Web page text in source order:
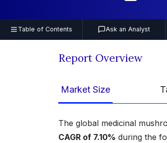
Table of Contents Ask an Analyst
Report Overview
Market Size
The global medicinal
CAGR of 7.10% during the